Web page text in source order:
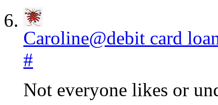
Caroline@debit card
#
Not everyone likes or